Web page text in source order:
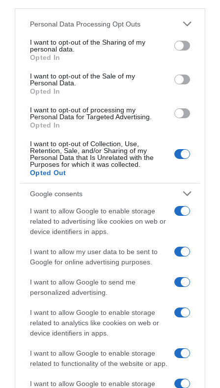
Please note that this website/app uses one or more Google
not limited to your visit or usage behaviour. You may click to
grant or deny consent to Google and its third-party tags to
use your data for below specified purposes in below Google
consent section.
Personal Data Processing Opt Outs
I want to opt-out of the Sharing of my
personal data.
Opted In
I want to opt-out of the Sale of my
Personal Data.
Opted In
I want to opt-out of processing my
Personal Data for Targeted Advertising.
Opted In
I want to opt-out of Collection, Use,
Retention, Sale, and/or Sharing of my
Personal Data that Is Unrelated with the
Purposes for which it was collected.
Opted Out
Google consents
I want to allow Google to enable storage
related to advertising like cookies on web or
device identifiers in apps.
I want to allow my user data to be sent to
Google for online advertising purposes.
I want to allow Google to send me
personalized advertising.
I want to allow Google to enable storage
related to analytics like cookies on web or
device identifiers in apps.
I want to allow Google to enable storage
related to functionality of the website or app.
I want to allow Google to enable storage
AILLEURS SUR LE WEB